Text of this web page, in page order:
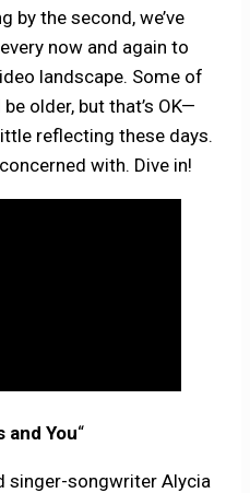
by the second, we’ve
now and again to
landscape. Some of
older, but that’s OK—
reflecting these days.
with. Dive in!
and You“
singer-songwriter Alycia